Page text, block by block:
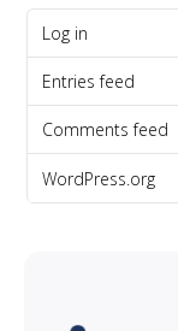
Log in
Entries feed
Comments feed
WordPress.org